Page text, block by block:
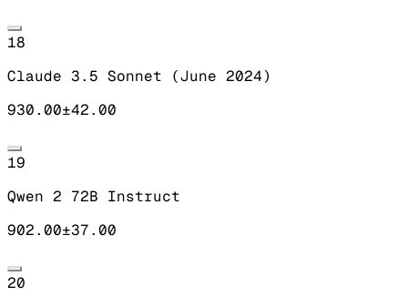
18
Claude 3.5 Sonnet (June 2024)
930.00±42.00
19
Qwen 2 72B Instruct
902.00±37.00
20